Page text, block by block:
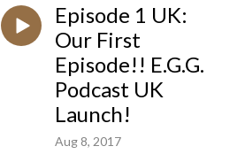
Episode 1 UK:
Our First
Episode!! E.G.G.
Podcast UK
Launch!
Aug 8, 2017